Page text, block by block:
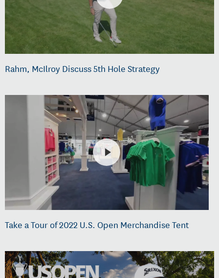
Rahm, McIlroy Discuss 5th Hole Strategy
Take a Tour of 2022 U.S. Open Merchandise Tent